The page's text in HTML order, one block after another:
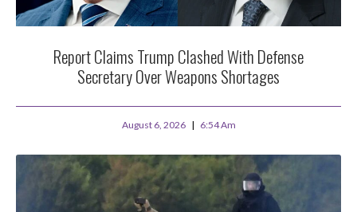
Report Claims Trump Clashed With Defense
Secretary Over Weapons Shortages
August 6, 2026 6:54 Am